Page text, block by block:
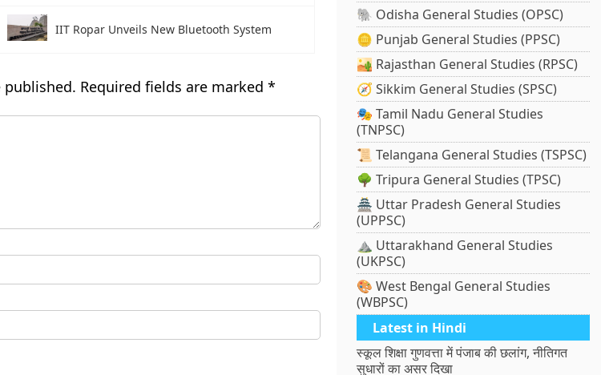
IIT Ropar Unveils New Bluetooth System
published. Required fields are marked *
🐘 Odisha General Studies (OPSC)
🪙 Punjab General Studies (PPSC)
🏜️ Rajasthan General Studies (RPSC)
🧭 Sikkim General Studies (SPSC)
🎭 Tamil Nadu General Studies
(TNPSC)
📜 Telangana General Studies (TSPSC)
🌳 Tripura General Studies (TPSC)
🏯 Uttar Pradesh General Studies
(UPPSC)
⛰️ Uttarakhand General Studies
(UKPSC)
🎨 West Bengal General Studies
(WBPSC)
Latest in Hindi
स्कूल शिक्षा गुणवत्ता में पंजाब की छलांग, नीतिगत
सुधारों का असर दिखा